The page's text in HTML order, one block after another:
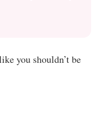
you shouldn’t be